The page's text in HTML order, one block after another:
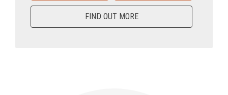
FIND OUT MORE